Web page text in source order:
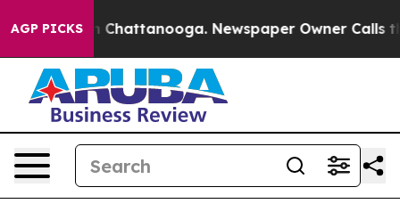
AGP PICKS
Chaos in Chattanooga. Newspaper Owner Calls the